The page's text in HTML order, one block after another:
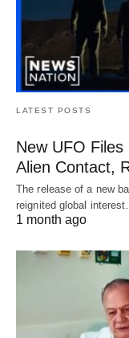
LATEST POSTS
New UFO Files
Alien Contact,
The release of a new
reignited global
1 month ago